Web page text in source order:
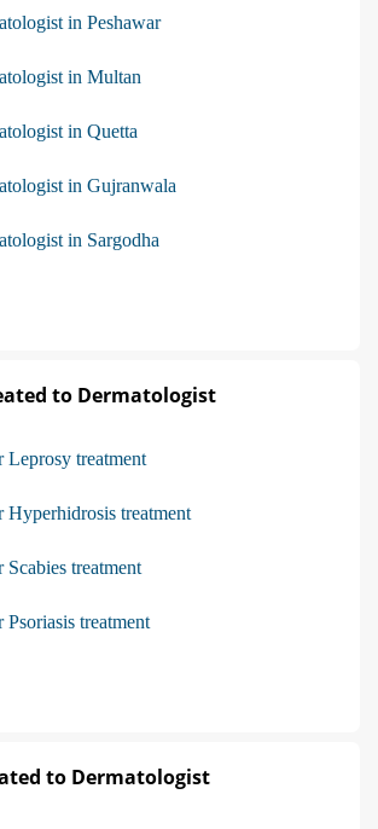
in Peshawar
in Multan
in Quetta
in Gujranwala
in Sargodha
to Dermatologist
Leprosy treatment
Hyperhidrosis treatment
treatment
treatment
to Dermatologist